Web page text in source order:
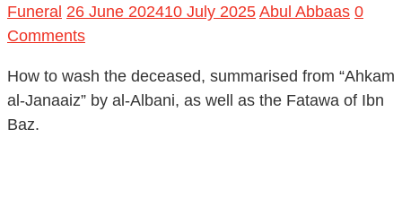
Funeral 26 June 202410 July 2025 Abul Abbaas 0
Comments
How to wash the deceased, summarised from “Ahkam
al-Janaaiz” by al-Albani, as well as the Fatawa of Ibn
Baz.